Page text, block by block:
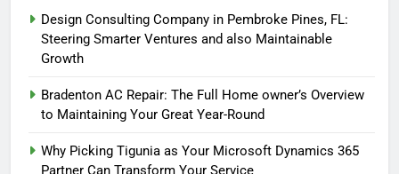
Design Consulting Company in Pembroke Pines, FL:
Steering Smarter Ventures and also Maintainable
Growth
Bradenton AC Repair: The Full Home owner’s Overview
to Maintaining Your Great Year-Round
Why Picking Tigunia as Your Microsoft Dynamics 365
Partner Can Transform Your Service